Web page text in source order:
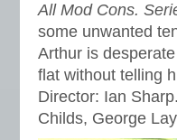
All Mod Cons.
some unwanted
Arthur is
flat without telling
Director: Ian
Childs, George